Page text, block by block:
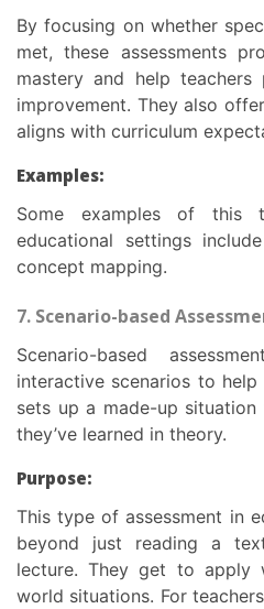
By focusing on whether specific objectives have been
met, these assessments
mastery and help
improvement. They also
aligns with curriculum
Examples:
Some examples of this
educational settings
concept mapping.
7. Scenario-based
Scenario-based assessment is all about using
interactive scenarios to
sets up a made-up
they’ve learned in theory.
Purpose:
Thistype of assessment in
beyond just reading a
lecture. They get to apply
world situations. For